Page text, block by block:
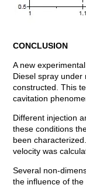
CONCLUSION
A new
Diesel spray under
constructed. This
cavitation
Different injection
these conditions
been
velocity was
Several non-
the influence of